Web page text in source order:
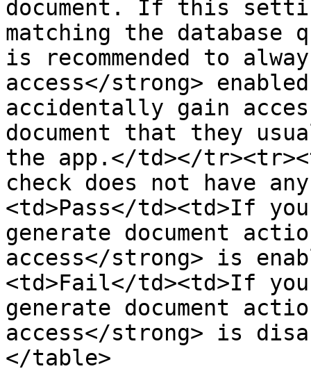
document. If this
matching the
is recommended to
access</strong>
accidentally gain
document that they
the app.</td></
check does not have
<td>Pass</td><td>If
generate document
access</strong> is
<td>Fail</td><td>If
generate document
access</strong> is
</table>